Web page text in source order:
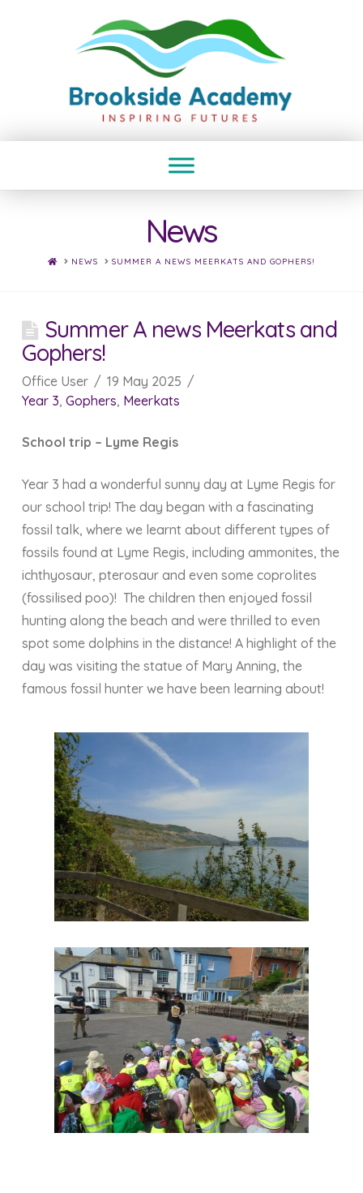
News
HOMENEWS SUMMER A NEWS MEERKATS AND GOPHERS!
Summer A news Meerkats and
Gophers!
Office User
19 May 2025
Year 3, Gophers, Meerkats
School trip – Lyme Regis
Year 3 had a wonderful sunny day at Lyme Regis for
our school trip! The day began with a fascinating
fossil talk, where we learnt about different types of
fossils found at Lyme Regis, including ammonites, the
ichthyosaur, pterosaur and even some coprolites
(fossilised poo)! The children then enjoyed fossil
hunting along the beach and were thrilled to even
spot some dolphins in the distance! A highlight of the
day was visiting the statue of Mary Anning, the
famous fossil hunter we have been learning about!